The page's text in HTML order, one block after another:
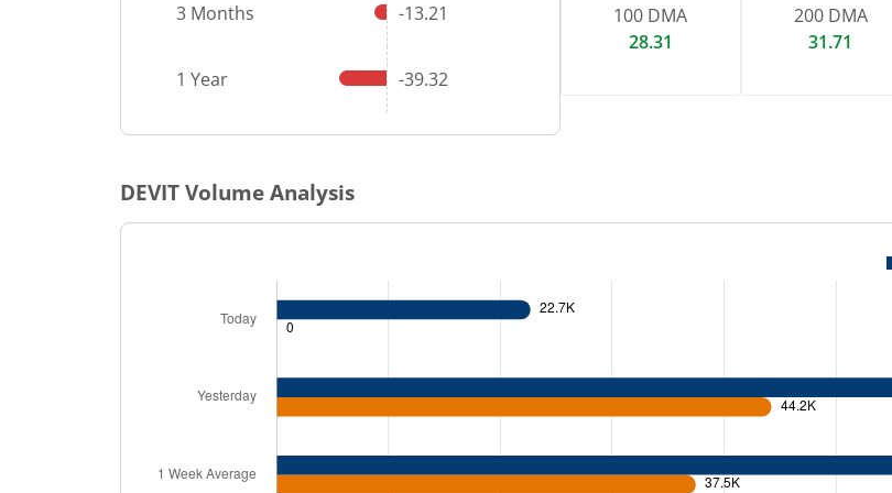
3 Months -13.21
1 Year -39.32
100 DMA
28.31
200 DMA
31.71
DEVITVolume Analysis